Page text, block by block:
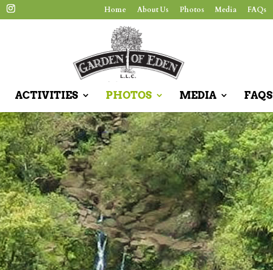
Home About Us Photos Media FAQs
ACTIVITIES PHOTOS MEDIA FAQS